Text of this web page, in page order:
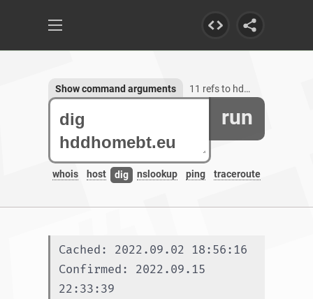
run
whois host dig nslookup ping traceroute
Show command arguments 11 refs to hddhomebt.eu
Cached: 2022.09.02 18:56:16
Confirmed: 2022.09.15
22:33:39